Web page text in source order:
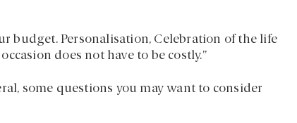
budget. Personalisation, Celebration of the life
does not have to be costly.”
some questions you may want to consider